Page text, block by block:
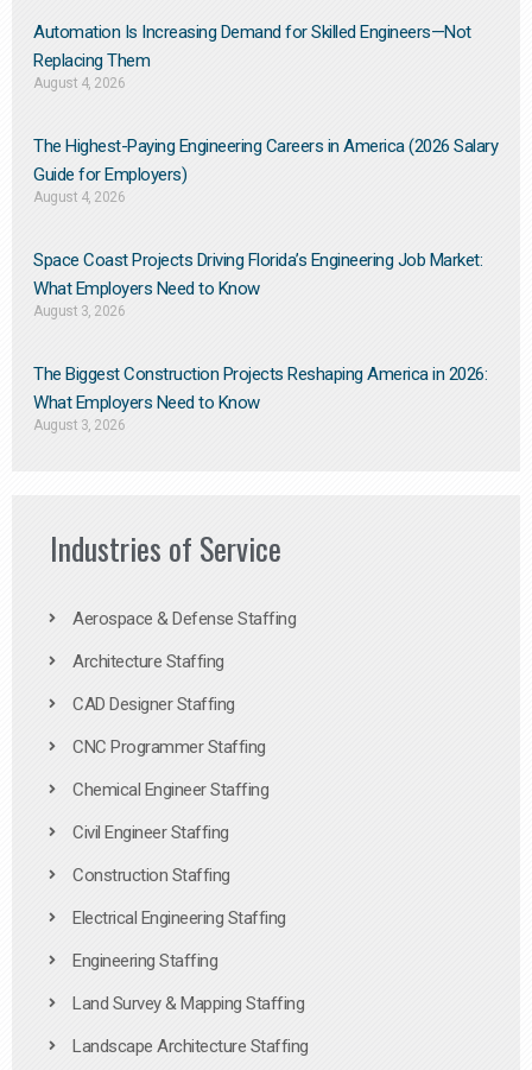
Automation Is Increasing Demand for Skilled Engineers—Not
Replacing Them​
August 4, 2026
The Highest-Paying Engineering Careers in America (2026 Salary
Guide for Employers)
August 4, 2026
Space Coast Projects Driving Florida’s Engineering Job Market:
What Employers Need to Know
August 3, 2026
The Biggest Construction Projects Reshaping America in 2026:
What Employers Need to Know
August 3, 2026
Industries of Service
Aerospace & Defense Staffing
Architecture Staffing
CAD Designer Staffing
CNC Programmer Staffing
Chemical Engineer Staffing
Civil Engineer Staffing
Construction Staffing
Electrical Engineering Staffing
Engineering Staffing
Land Survey & Mapping Staffing
Landscape Architecture Staffing